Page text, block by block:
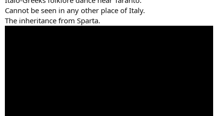
Cannot be seen in any other place of Italy.
The inheritance from Sparta.